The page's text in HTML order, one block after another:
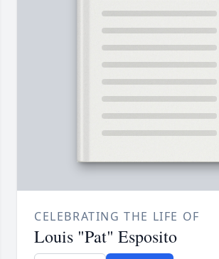
CELEBRATING THE LIFE OF
Louis "Pat" Esposito